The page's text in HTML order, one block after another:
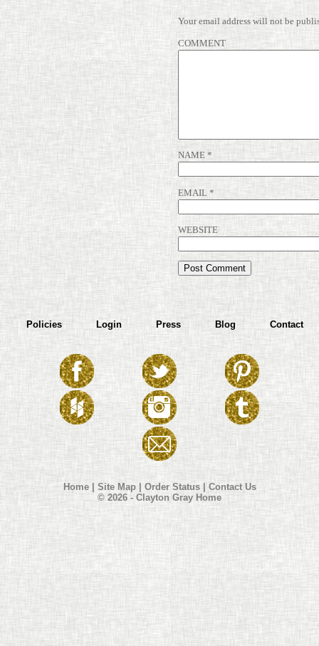
Your email address will not be
COMMENT
NAME *
EMAIL *
WEBSITE
Policies Login Press Blog Contact
Home| Site Map|Order Status| Contact Us
© 2026 - Clayton Gray Home